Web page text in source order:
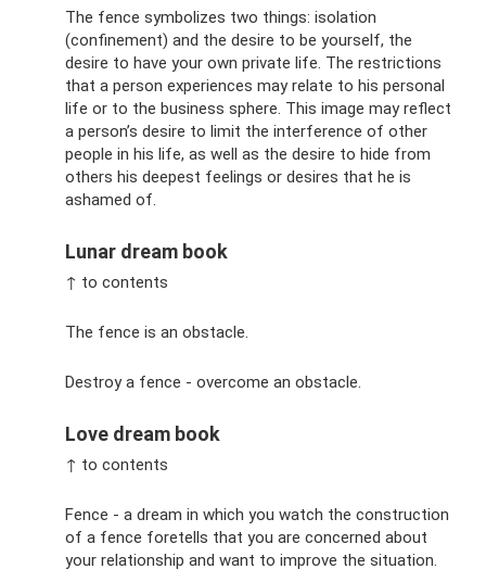
The fence symbolizes two things: isolation
(confinement) and the desire to be yourself, the
desire to have your own private life. The restrictions
that a person experiences may relate to his personal
life or to the business sphere. This image may reflect
a person’s desire to limit the interference of other
people in his life, as well as the desire to hide from
others his deepest feelings or desires that he is
ashamed of.
Lunar dream book
↑ to contents
The fence is an obstacle.
Destroy a fence - overcome an obstacle.
Love dream book
↑ to contents
Fence - a dream in which you watch the construction
of a fence foretells that you are concerned about
your relationship and want to improve the situation.